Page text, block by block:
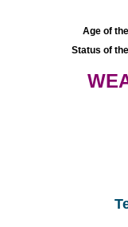
Age of
Status of